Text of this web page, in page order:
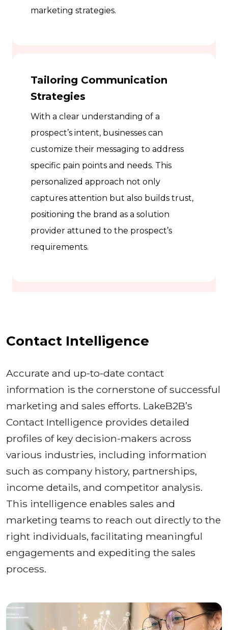
marketing strategies.
Tailoring Communication
Strategies
With a clear understanding of a
prospect’s intent, businesses can
customize their messaging to address
specific pain points and needs. This
personalized approach not only
captures attention but also builds trust,
positioning the brand as a solution
provider attuned to the prospect’s
requirements.
Contact Intelligence
Accurate and up-to-date contact
information is the cornerstone of successful
marketing and sales efforts. LakeB2B’s
Contact Intelligence provides detailed
profiles of key decision-makers across
various industries, including information
such as company history, partnerships,
income details, and competitor analysis.
This intelligence enables sales and
marketing teams to reach out directly to the
right individuals, facilitating meaningful
engagements and expediting the sales
process.